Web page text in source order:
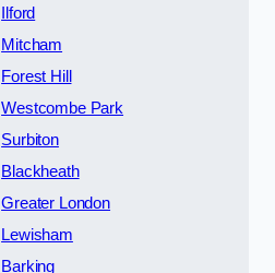
Ilford
Mitcham
Forest Hill
Westcombe Park
Surbiton
Blackheath
Greater London
Lewisham
Barking